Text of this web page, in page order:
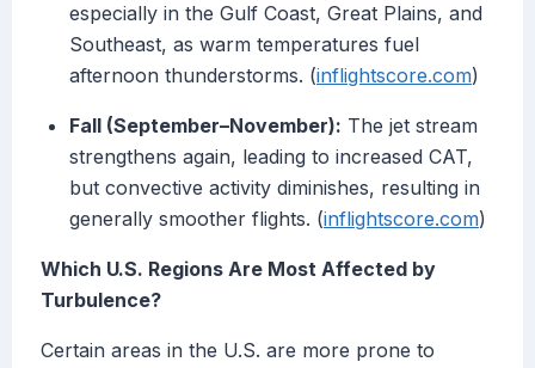
especially in the Gulf Coast, Great Plains, and
Southeast, as warm temperatures fuel
afternoon thunderstorms. (inflightscore.com)
Fall (September–November): The jet stream
strengthens again, leading to increased CAT,
but convective activity diminishes, resulting in
generally smoother flights. (inflightscore.com)
Which U.S. Regions Are Most Affected by
Turbulence?
Certain areas in the U.S. are more prone to